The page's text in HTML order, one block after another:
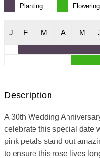
Planting Flowering
J F M A M
Description
A 30th Wedding
celebrate this special date
pink petals stand out
to ensure this rose lives